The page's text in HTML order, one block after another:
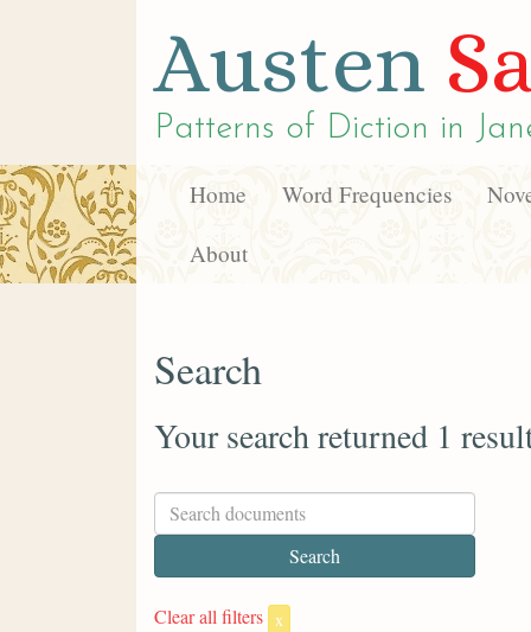
Austen
Patterns of Diction in
Home Word Frequencies
About
Search
Your search returned 1
Clear all filters x